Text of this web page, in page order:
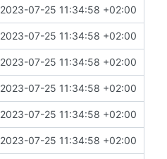
2023-07-25 11:34:58 +02:00
2023-07-25 11:34:58 +02:00
2023-07-25 11:34:58 +02:00
2023-07-25 11:34:58 +02:00
2023-07-25 11:34:58 +02:00
2023-07-25 11:34:58 +02:00